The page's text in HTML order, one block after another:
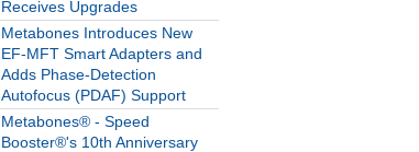
Receives Upgrades
Metabones Introduces New
EF-MFT Smart Adapters and
Adds Phase-Detection
Autofocus (PDAF) Support
Metabones® - Speed
Booster®'s 10th Anniversary